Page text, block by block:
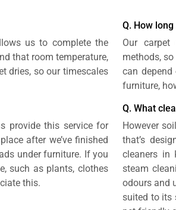
us to complete the
that room temperature,
dries, so our timescales
provide this service for
after we’ve finished
under furniture. If you
such as plants, clothes
this.
Q. How
Our carpet
methods,
can
furniture,
Q. What
However
that’s
cleaners in
steam
odours and
suited to its